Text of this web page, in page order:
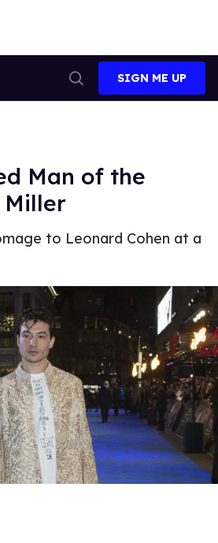
Search
SIGN ME UP
Man of the
Miller
to Leonard Cohen at a